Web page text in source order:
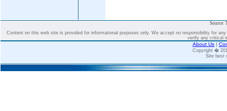
Source:
Content on this web site is provided for informational purposes only. We accept no responsibility for
verify any critical
About Us |
Copyright �
Site best